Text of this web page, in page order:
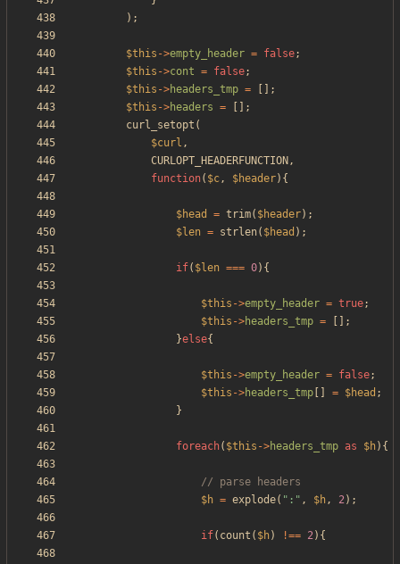
);
$this ->empty_header = false;
$this ->cont = false;
$this ->headers_tmp =
[];
$this ->headers =
[];
curl_setopt (
$curl ,
CURLOPT_HEADERFUNCTION ,
function( $c, $header){
$head = trim( $header);
$len = strlen( $head );
if( $len === 0){
$this ->empty_header = true;
$this ->headers_tmp =
[];
}else{
$this ->empty_header = false;
$this ->headers_tmp = $head ;
}
foreach( $this ->headers_tmp as $h){
$h = explode( " : " , $h, 2);
if( count ( $h) !== 2){